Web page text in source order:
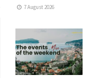
7 August 2026